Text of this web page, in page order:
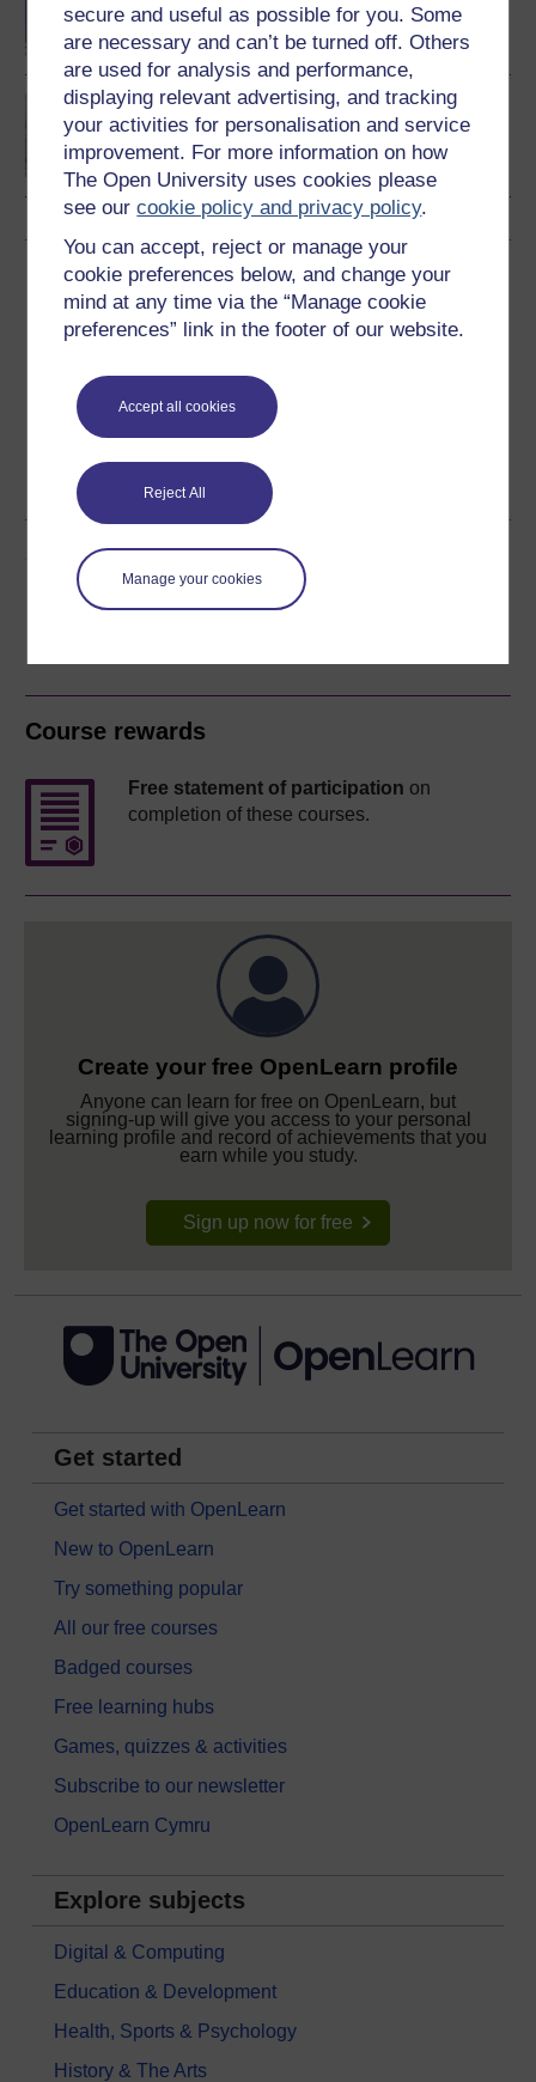
secure and useful as possible for you. Some
are necessary and can’t be turned off. Others
are used for analysis and performance,
displaying relevant advertising, and tracking
your activities for personalisation and service
improvement. For more information on how
The Open University uses cookies please
see ourcookie policy and privacy policy.
You can accept, reject or manage your
cookie preferences below, and change your
mind at any time via the “Manage cookie
preferences” link in the footer of our website.
Accept all cookies
Reject All
Manage your cookies
degree
BSc (Honours)
Environmental Science
Download this course
Download this course for use offline or for other devices
See more formats
Share this free course
Course rewards
Free statement of participation on
completion of these courses.
Create your free OpenLearn profile
Anyone can learn for free on OpenLearn, but
signing-up will give you access to your personal
learning profile and record of achievements that you
earn while you study.
Sign up now for free
Get started
Get started with OpenLearn
New to OpenLearn
Try something popular
All our free courses
Badged courses
Free learning hubs
Games, quizzes & activities
Subscribe to our newsletter
OpenLearn Cymru
Explore subjects
Digital & Computing
Education & Development
Health, Sports & Psychology
History & The Arts